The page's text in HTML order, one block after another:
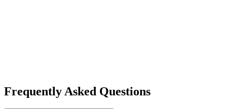
Frequently Asked Questions